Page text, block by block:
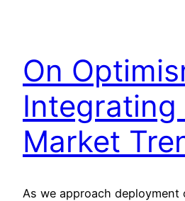
On
Integrating
Market
As we approach deployment